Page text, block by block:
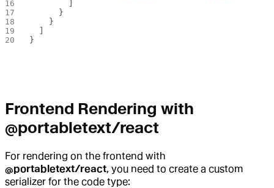
      }
    }
}
Frontend Rendering with
@portabletext/react
For rendering on the frontend with
@portabletext/react, you need to create a custom
serializer for the code type: